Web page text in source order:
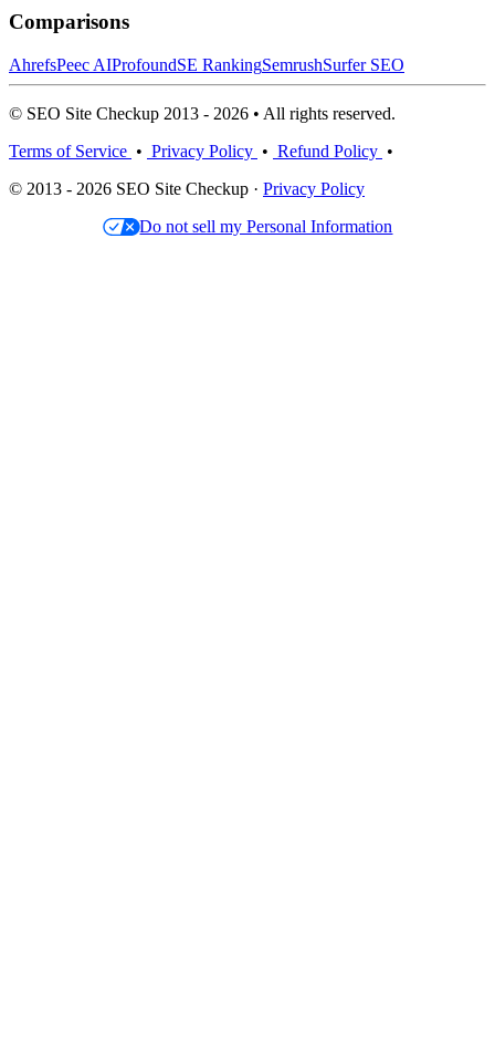
Comparisons
AhrefsPeec AIProfoundSE RankingSemrushSurfer SEO
© SEO Site Checkup 2013 - 2026 • All rights reserved.
Terms of Service • Privacy Policy • Refund Policy •
© 2013 - 2026 SEO Site Checkup · Privacy Policy
Do not sell my Personal Information